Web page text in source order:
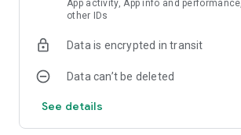
• Tone Changer — switch your writing
friendly, polite, casual, or persuasive with a
• AI Email Writer — generate complete
business, customer support, job
messages in moments.
• Grammar & Spelling Correction —
• Voice Arabic Keyboard — speak and
App activity, App info and
other IDs
Data is encrypted in transit
Data can’t be deleted
See details